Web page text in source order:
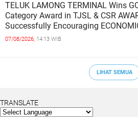
TELUK LAMONG TERMINAL Wins
Category Award in TJSL & CSR
Successfully Encouraging
INDEPENDENCE OF COASTAL
07/08/2026, 14:13 WIB
LIHAT SEMUA
TRANSLATE